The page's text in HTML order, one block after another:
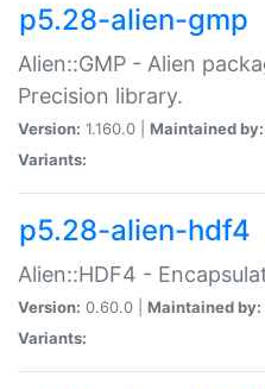
p5.28-alien-gmp
Alien::GMP - Alien
Precision library.
Version: 1.160.0 | Maintained by:
Variants:
p5.28-alien-hdf4
Alien::HDF4 -
Version: 0.60.0 | Maintained by:
Variants: